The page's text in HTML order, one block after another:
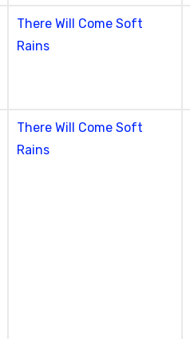
There Will Come Soft
Rains
There Will Come Soft
Rains